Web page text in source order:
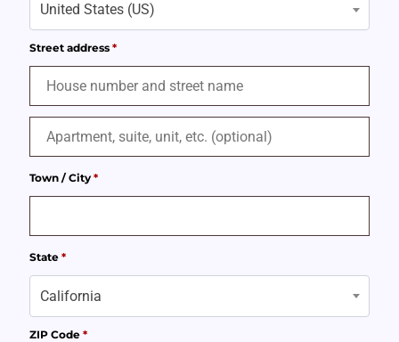
United States (US)
Street address *
Town / City *
State *
California
ZIP Code *